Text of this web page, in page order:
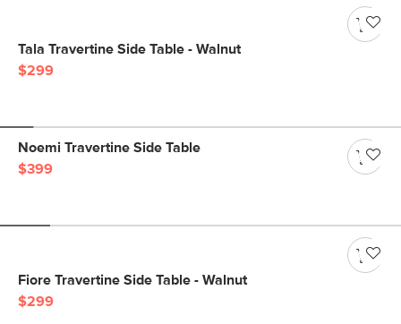
Tala Travertine Side Table - Walnut
$299
Noemi Travertine Side Table
$399
Fiore Travertine Side Table - Walnut
$299